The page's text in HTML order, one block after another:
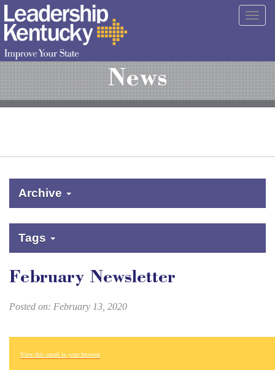
Skip
to
Main
Content
News
Archive
Tags
February Newsletter
Posted on: February 13, 2020
View this email in your browser